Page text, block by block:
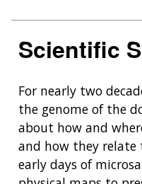
Scientific
For nearly two
the genome of the
about how and
and how they relate
early days of